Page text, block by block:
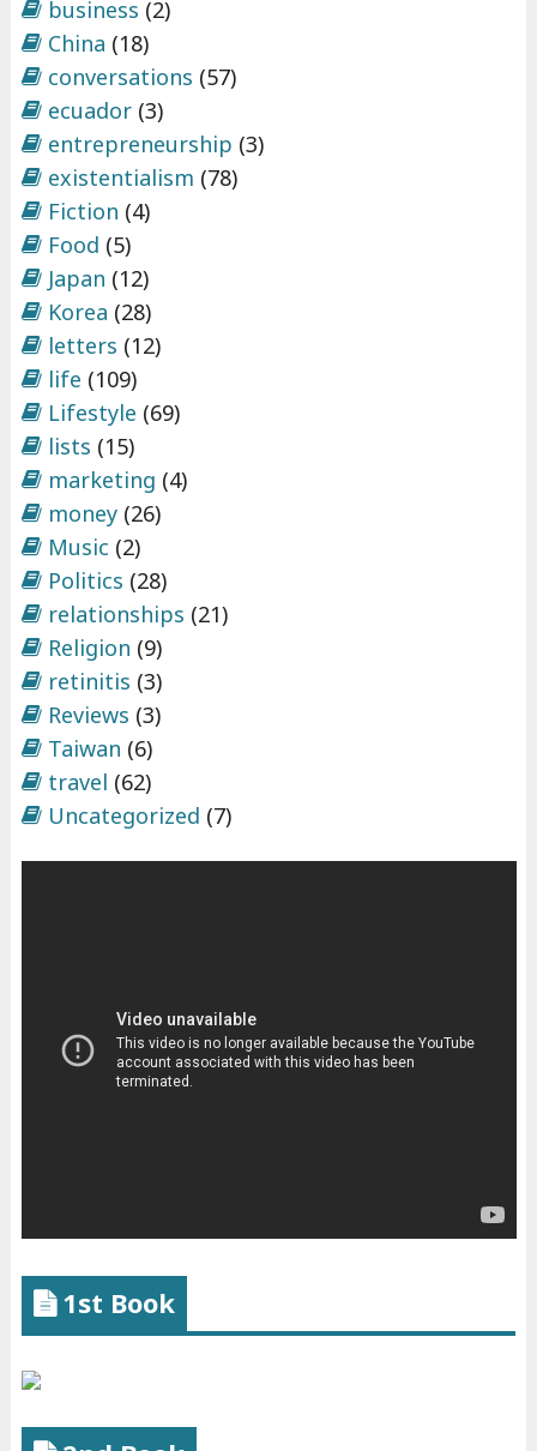
business (2)
China (18)
conversations (57)
ecuador(3)
entrepreneurship (3)
existentialism (78)
Fiction (4)
Food (5)
Japan (12)
Korea (28)
letters (12)
life (109)
Lifestyle (69)
lists (15)
marketing (4)
money(26)
Music (2)
Politics (28)
relationships (21)
Religion (9)
retinitis (3)
Reviews (3)
Taiwan (6)
travel (62)
Uncategorized (7)
1st Book